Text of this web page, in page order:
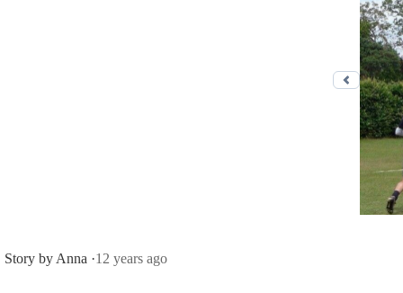
Story by Anna ·12 years ago